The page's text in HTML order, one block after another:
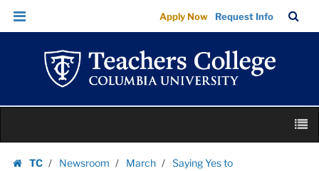
Images
|
Teachers
College
Columbia
University
Skip
Skip
navigation
Apply Now Request Info
Bar
TC
Newsroom March
Saying Yes to